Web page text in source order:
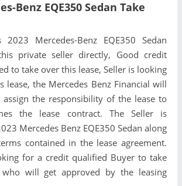
Benz EQE350 Sedan Take
Mercedes-Benz EQE350 Sedan
private seller directly, Good credit
to take over this lease, Seller is looking
lease, the Mercedes Benz Financial will
the responsibility of the lease to
the lease contract. The Seller is
Mercedes Benz EQE350 Sedan along
contained in the lease agreement.
for a credit qualified Buyer to take
will get approved by the leasing